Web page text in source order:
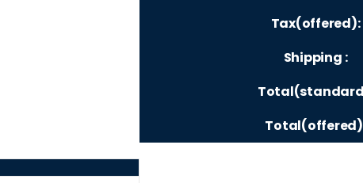
Tax(offered):
Shipping :